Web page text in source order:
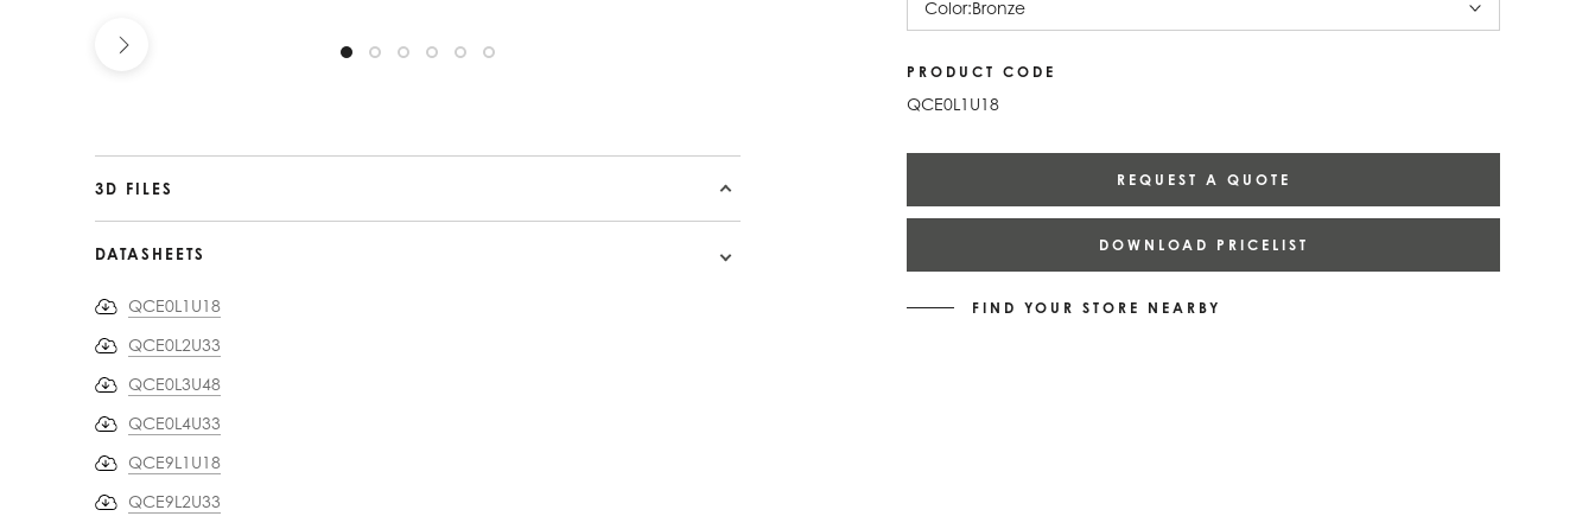
Color:Bronze
PRODUCT CODE
QCE0L1U18
REQUEST A QUOTE
DOWNLOAD PRICELIST
FIND YOUR STORE NEARBY
3D FILES
DATASHEETS
QCE0L1U18
QCE0L2U33
QCE0L3U48
QCE0L4U33
QCE9L1U18
QCE9L2U33